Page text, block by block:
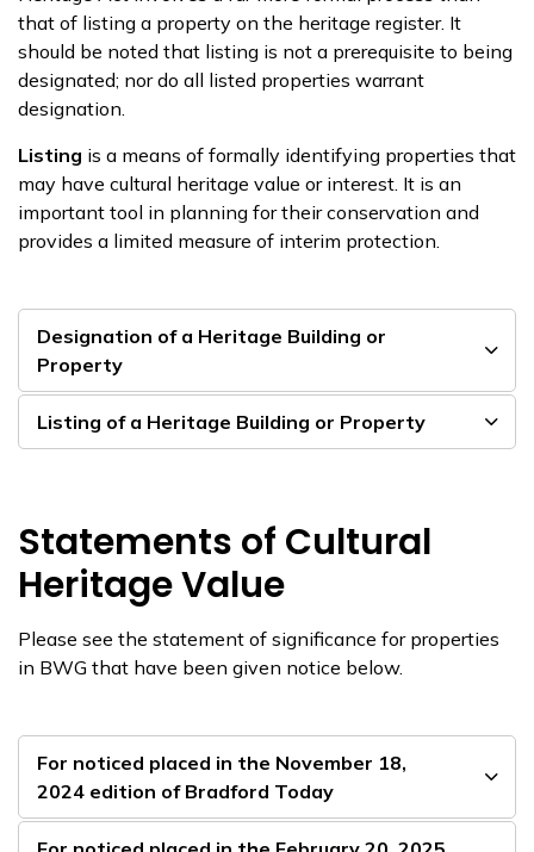
that of listing a property on the heritage register. It
should be noted that listing is not a prerequisite to being
designated; nor do all listed properties warrant
designation.
Listing is a means of formally identifying properties that
may have cultural heritage value or interest. It is an
important tool in planning for their conservation and
provides a limited measure of interim protection.
Designation of a Heritage Building or
Property
Listing of a Heritage Building or Property
Statements of Cultural
Heritage Value
Please see the statement of significance for properties
in BWG that have been given notice below.
For noticed placed in the November 18,
2024 edition of Bradford Today